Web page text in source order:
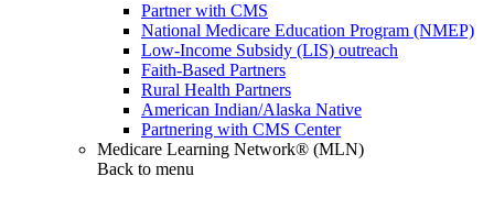
Partner with CMS
National Medicare Education Program (NMEP)
Low-Income Subsidy (LIS) outreach
Faith-Based Partners
Rural Health Partners
American Indian/Alaska Native
Partnering with CMS Center
Medicare Learning Network® (MLN)
Back to menu